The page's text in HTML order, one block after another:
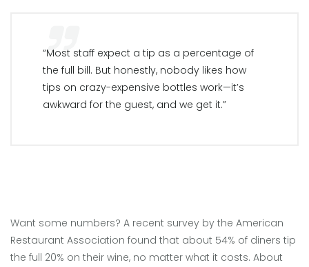
“Most staff expect a tip as a percentage of
the full bill. But honestly, nobody likes how
tips on crazy-expensive bottles work—it’s
awkward for the guest, and we get it.”
Want some numbers? A recent survey by the American
Restaurant Association found that about 54% of diners tip
the full 20% on their wine, no matter what it costs. About